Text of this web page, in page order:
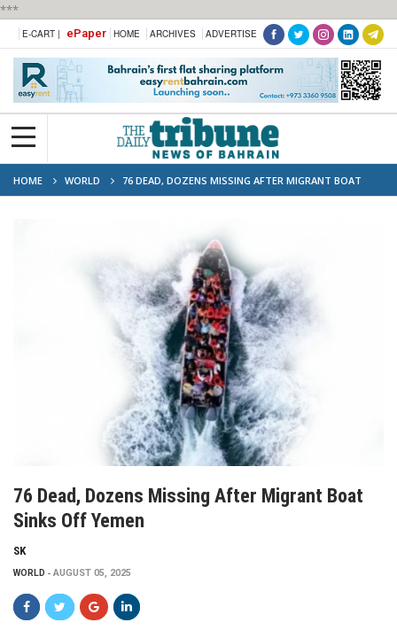
***
E-CART | ePaper HOME ARCHIVES ADVERTISE
HOME WORLD
76 DEAD, DOZENS MISSING AFTER MIGRANT BOAT
SINKS OFF YEMEN
76 Dead, Dozens Missing After Migrant Boat
Sinks Off Yemen
SK
WORLD AUGUST 05, 2025